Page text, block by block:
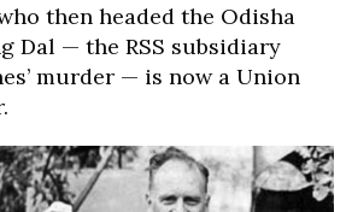
then headed the Odisha
Dal — the RSS subsidiary
murder — is now a Union